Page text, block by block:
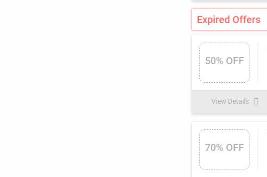
Expired Offers
50% OFF
View Details
70% OFF